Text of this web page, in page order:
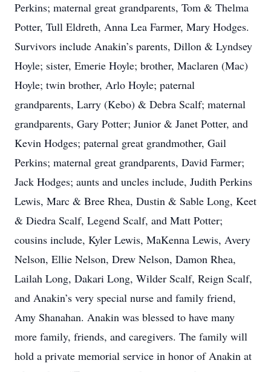
Perkins; maternal great grandparents, Tom & Thelma
Potter, Tull Eldreth, Anna Lea Farmer, Mary Hodges.
Survivors include Anakin’s parents, Dillon & Lyndsey
Hoyle; sister, Emerie Hoyle; brother, Maclaren (Mac)
Hoyle; twin brother, Arlo Hoyle; paternal
grandparents, Larry (Kebo) & Debra Scalf; maternal
grandparents, Gary Potter; Junior & Janet Potter, and
Kevin Hodges; paternal great grandmother, Gail
Perkins; maternal great grandparents, David Farmer;
Jack Hodges; aunts and uncles include, Judith Perkins
Lewis, Marc & Bree Rhea, Dustin & Sable Long, Keet
& Diedra Scalf, Legend Scalf, and Matt Potter;
cousins include, Kyler Lewis, MaKenna Lewis, Avery
Nelson, Ellie Nelson, Drew Nelson, Damon Rhea,
Lailah Long, Dakari Long, Wilder Scalf, Reign Scalf,
and Anakin’s very special nurse and family friend,
Amy Shanahan. Anakin was blessed to have many
more family, friends, and caregivers. The family will
hold a private memorial service in honor of Anakin at